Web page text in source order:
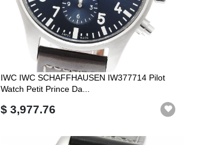
IWC IWC SCHAFFHAUSEN IW377714 Pilot
Watch Petit Prince Da...
$ 3,977.76